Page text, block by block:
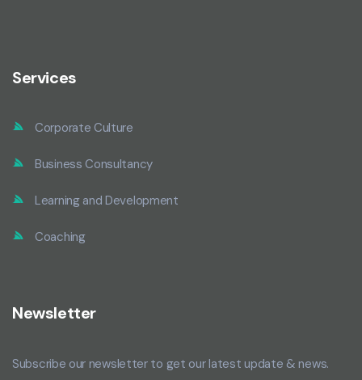
Services
Corporate Culture
Business Consultancy
Learning and Development
Coaching
Newsletter
Subscribe our newsletter to get our latest update & news.